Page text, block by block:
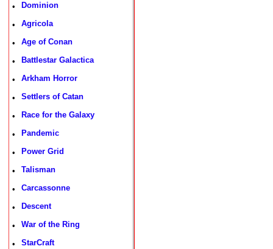
• Dominion
• Agricola
• Age of Conan
• Battlestar Galactica
• Arkham Horror
• Settlers of Catan
• Race for the Galaxy
• Pandemic
• Power Grid
• Talisman
• Carcassonne
• Descent
• War of the Ring
• StarCraft